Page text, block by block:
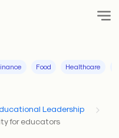
Food Healthcare
Leadership
for educators